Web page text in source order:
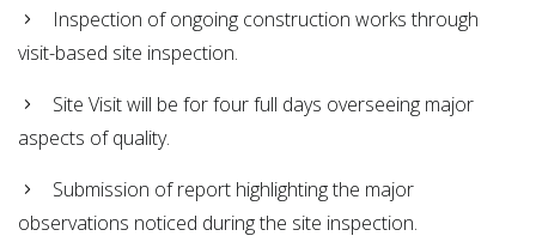
Inspection of ongoing construction works through
visit-based site inspection.
Site Visit will be for four full days overseeing major
aspects of quality.
Submission of report highlighting the major
observations noticed during the site inspection.